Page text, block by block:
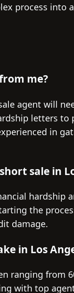
process into
me?
agent will
letters to
in
sale in
hardship
the
damage.
in Los
ranging from
with top